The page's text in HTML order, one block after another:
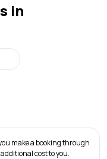
in
make a booking through
cost to you.